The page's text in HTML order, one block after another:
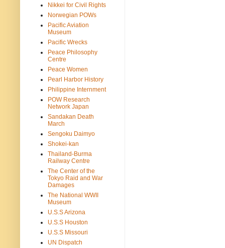
Nikkei for Civil Rights
Norwegian POWs
Pacific Aviation
Museum
Pacific Wrecks
Peace Philosophy
Centre
Peace Women
Pearl Harbor History
Philippine Internment
POW Research
Network Japan
Sandakan Death
March
Sengoku Daimyo
Shokei-kan
Thailand-Burma
Railway Centre
The Center of the
Tokyo Raid and War
Damages
The National WWII
Museum
U.S.S Arizona
U.S.S Houston
U.S.S Missouri
UN Dispatch